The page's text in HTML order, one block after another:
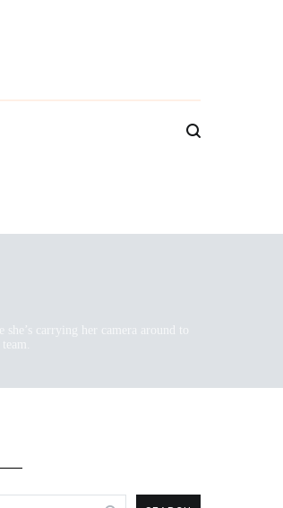
carrying her camera around to